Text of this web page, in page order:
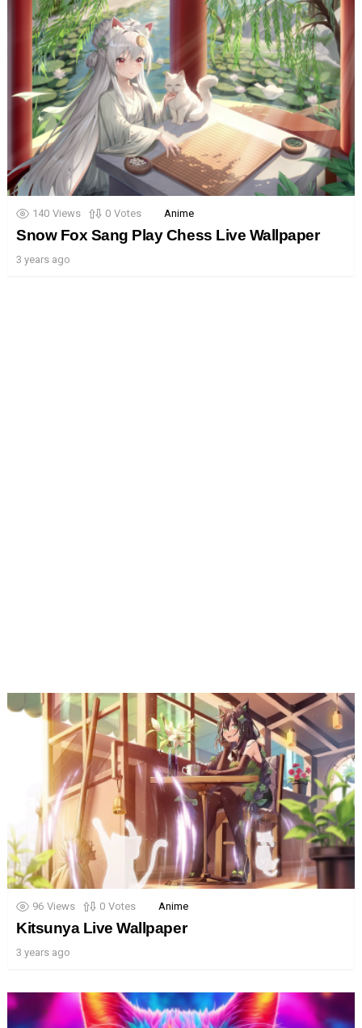
140 Views 0 Votes Anime
Snow Fox Sang Play Chess Live Wallpaper
3 years ago
96 Views 0 Votes Anime
Kitsunya Live Wallpaper
3 years ago